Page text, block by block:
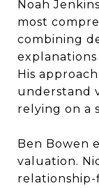
Noah
most
combining
His
understand
relying on a
Ben Bowen
valuation.